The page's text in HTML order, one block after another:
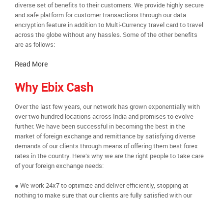
diverse set of benefits to their customers. We provide highly secure
and safe platform for customer transactions through our data
encryption feature in addition to Multi-Currency travel card to travel
across the globe without any hassles. Some of the other benefits
are as follows:
Read More
Why Ebix Cash
Over the last few years, our network has grown exponentially with
over two hundred locations across India and promises to evolve
further. We have been successful in becoming the best in the
market of foreign exchange and remittance by satisfying diverse
demands of our clients through means of offering them best forex
rates in the country. Here’s why we are the right people to take care
of your foreign exchange needs:
● We work 24x7 to optimize and deliver efficiently, stopping at
nothing to make sure that our clients are fully satisfied with our